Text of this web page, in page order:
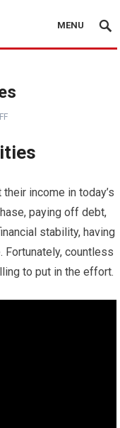
MENU
income in today’s
paying off debt,
stability, having
Fortunately, countless
to put in the effort.